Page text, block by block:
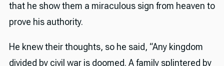
that he show them a miraculous sign from heaven to
prove his authority.
He knew their thoughts, so he said, “Any kingdom
divided by civil war is doomed. A family splintered by